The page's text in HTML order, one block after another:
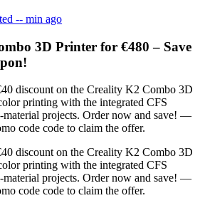
-- min ago
3D Printer for €480 – Save
discount on the Creality K2 Combo 3D
printing with the integrated CFS
material projects. Order now and save! —
code code to claim the offer.
discount on the Creality K2 Combo 3D
printing with the integrated CFS
material projects. Order now and save! —
code code to claim the offer.